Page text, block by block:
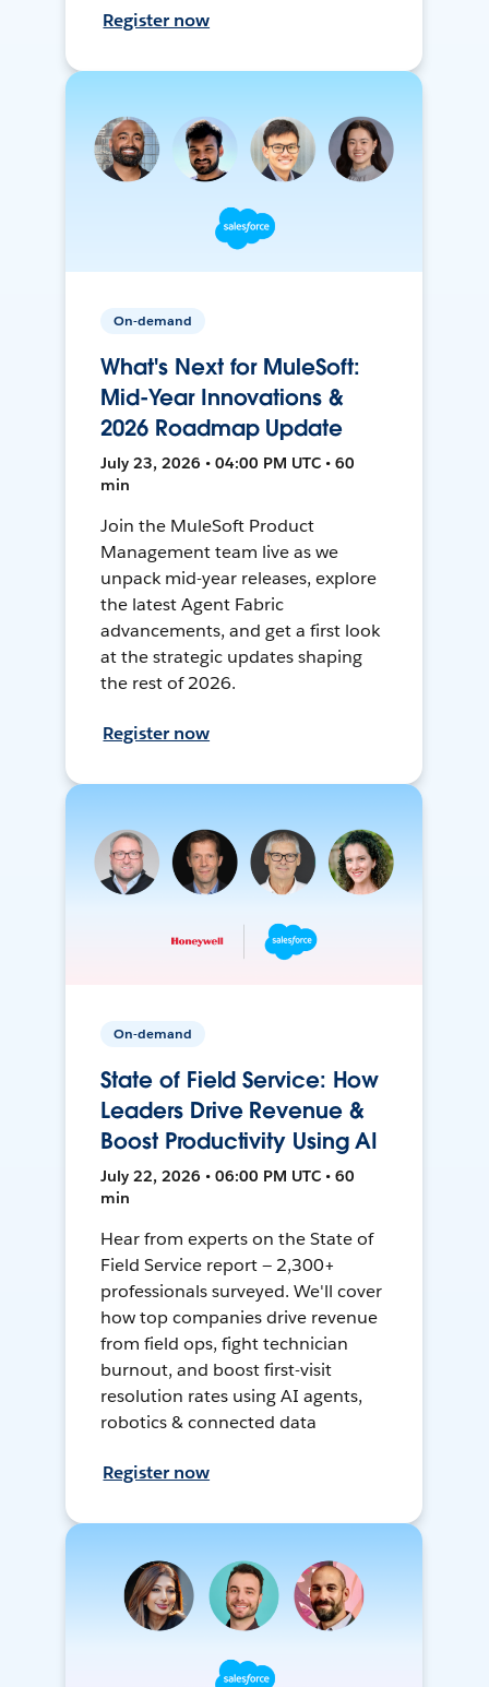
Register now
On-demand
What's Next for MuleSoft:
Mid-Year Innovations &
2026 Roadmap Update
July 23, 2026 • 04:00 PM UTC • 60
min
Join the MuleSoft Product
Management team live as we
unpack mid-year releases, explore
the latest Agent Fabric
advancements, and get a first look
at the strategic updates shaping
the rest of 2026.
Register now
On-demand
State of Field Service: How
Leaders Drive Revenue &
Boost Productivity Using AI
July 22, 2026 • 06:00 PM UTC • 60
min
Hear from experts on the State of
Field Service report — 2,300+
professionals surveyed. We'll cover
how top companies drive revenue
from field ops, fight technician
burnout, and boost first-visit
resolution rates using AI agents,
robotics & connected data
Register now